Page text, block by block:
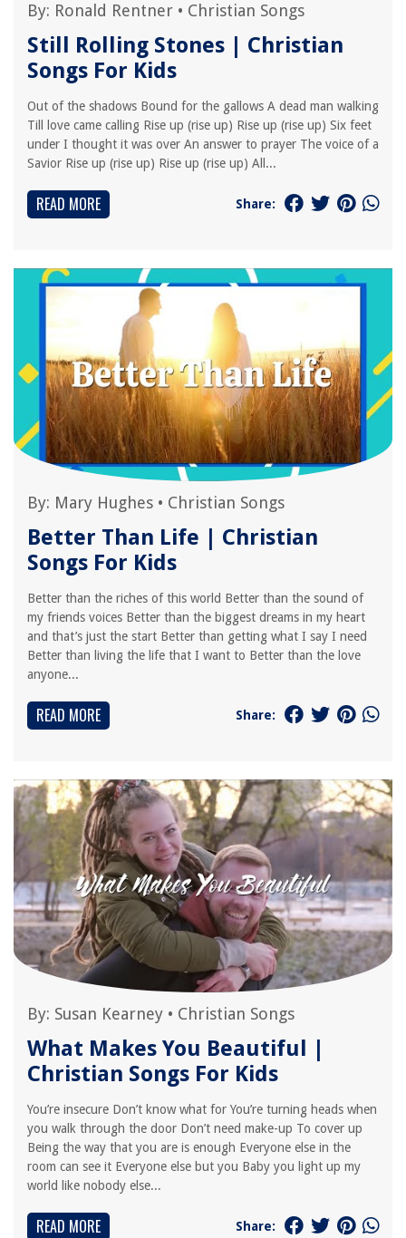
By: Ronald Rentner • Christian Songs
Still Rolling Stones | Christian
Songs For Kids
Out of the shadows Bound for the gallows A dead man walking
Till love came calling Rise up (rise up) Rise up (rise up) Six feet
under I thought it was over An answer to prayer The voice of a
Savior Rise up (rise up) Rise up (rise up) All...
READ MORE Share:
By: Mary Hughes • Christian Songs
Better Than Life | Christian
Songs For Kids
Better than the riches of this world Better than the sound of
my friends voices Better than the biggest dreams in my heart
and that’s just the start Better than getting what I say I need
Better than living the life that I want to Better than the love
anyone...
READ MORE Share:
By: Susan Kearney • Christian Songs
What Makes You Beautiful |
Christian Songs For Kids
You’re insecure Don’t know what for You’re turning heads when
you walk through the door Don’t need make-up To cover up
Being the way that you are is enough Everyone else in the
room can see it Everyone else but you Baby you light up my
world like nobody else...
READ MORE Share: